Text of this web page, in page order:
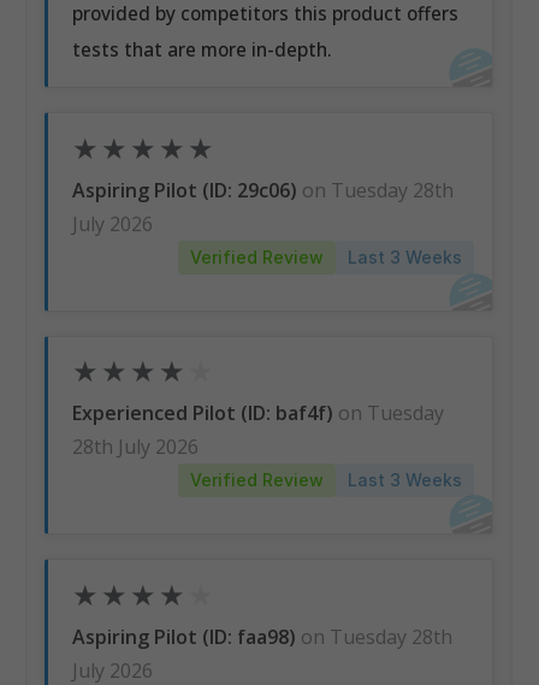
provided by competitors this product offers
tests that are more in-depth.
★ ★ ★ ★ ★
Aspiring Pilot (ID: 29c06) on Tuesday 28th
July 2026
Verified Review Last 3 Weeks
★ ★ ★ ★
Experienced Pilot (ID: baf4f) on Tuesday
28th July 2026
Verified Review Last 3 Weeks
★ ★ ★ ★
Aspiring Pilot (ID: faa98) on Tuesday 28th
July 2026